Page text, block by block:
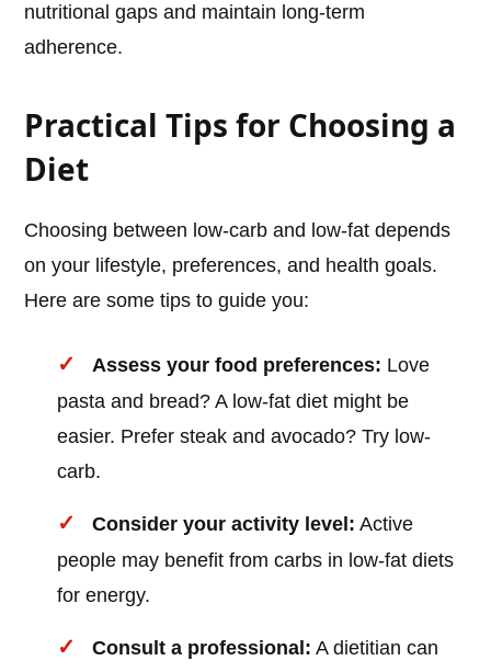
nutritional gaps and maintain long-term
adherence.
Practical Tips for Choosing a
Diet
Choosing between low-carb and low-fat depends
on your lifestyle, preferences, and health goals.
Here are some tips to guide you:
Assess your food preferences: Love
pasta and bread? A low-fat diet might be
easier. Prefer steak and avocado? Try low-
carb.
Consider your activity level: Active
people may benefit from carbs in low-fat diets
for energy.
Consult a professional: A dietitian can